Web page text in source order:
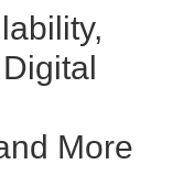
More